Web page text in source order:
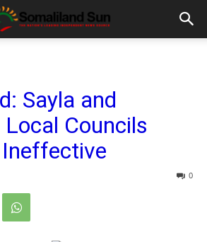
Sayla and
Councils
Ineffective
0